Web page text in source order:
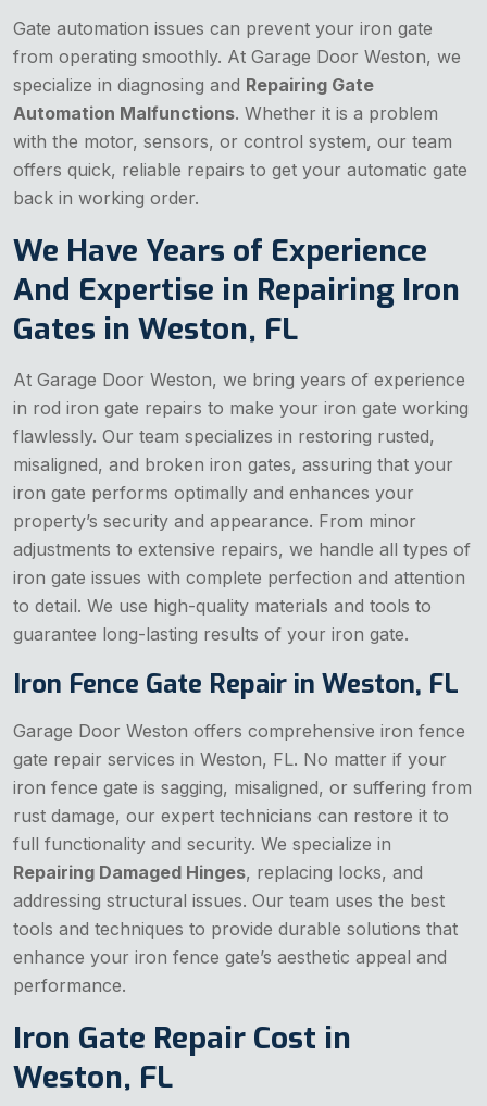
Gate automation issues can prevent your iron gate
from operating smoothly. At Garage Door Weston, we
specialize in diagnosing and Repairing Gate
Automation Malfunctions. Whether it is a problem
with the motor, sensors, or control system, our team
offers quick, reliable repairs to get your automatic gate
back in working order.
We Have Years of Experience
And Expertise in Repairing Iron
Gates in Weston, FL
At Garage Door Weston, we bring years of experience
in rod iron gate repairs to make your iron gate working
flawlessly. Our team specializes in restoring rusted,
misaligned, and broken iron gates, assuring that your
iron gate performs optimally and enhances your
property’s security and appearance. From minor
adjustments to extensive repairs, we handle all types of
iron gate issues with complete perfection and attention
to detail. We use high-quality materials and tools to
guarantee long-lasting results of your iron gate.
Iron Fence Gate Repair in Weston, FL
Garage Door Weston offers comprehensive iron fence
gate repair services in Weston, FL. No matter if your
iron fence gate is sagging, misaligned, or suffering from
rust damage, our expert technicians can restore it to
full functionality and security. We specialize in
Repairing Damaged Hinges, replacing locks, and
addressing structural issues. Our team uses the best
tools and techniques to provide durable solutions that
enhance your iron fence gate’s aesthetic appeal and
performance.
Iron Gate Repair Cost in
Weston, FL